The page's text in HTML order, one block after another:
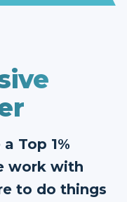
Top 1%
work with
to do things